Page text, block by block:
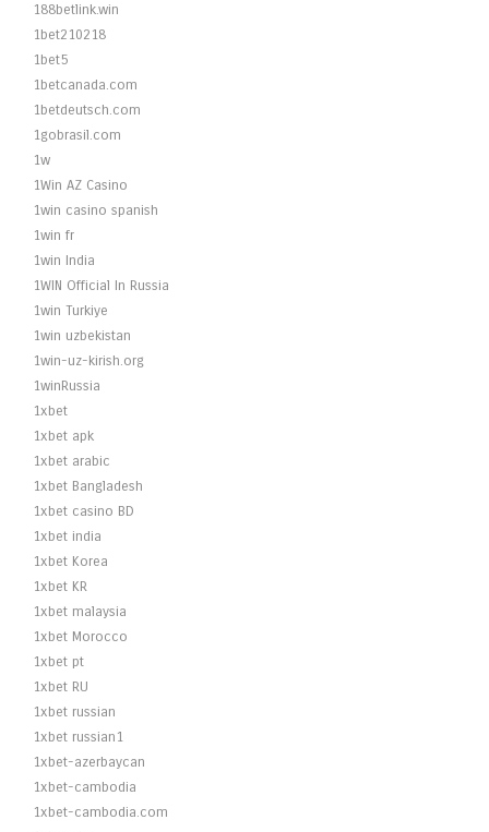
188betlink.win
1bet210218
1bet5
1betcanada.com
1betdeutsch.com
1gobrasil.com
1w
1Win AZ Casino
1win casino spanish
1win fr
1win India
1WIN Official In Russia
1win Turkiye
1win uzbekistan
1win-uz-kirish.org
1winRussia
1xbet
1xbet apk
1xbet arabic
1xbet Bangladesh
1xbet casino BD
1xbet india
1xbet Korea
1xbet KR
1xbet malaysia
1xbet Morocco
1xbet pt
1xbet RU
1xbet russian
1xbet russian1
1xbet-azerbaycan
1xbet-cambodia
1xbet-cambodia.com